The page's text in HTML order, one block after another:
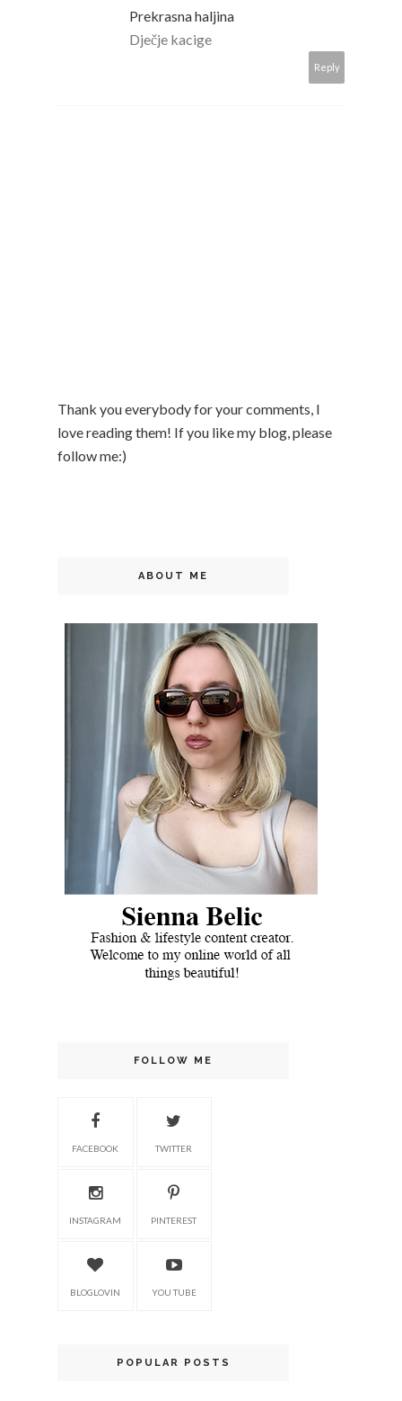
Prekrasna haljina
Dječje kacige
Reply
Thank you everybody for your comments, I
love reading them! If you like my blog, please
follow me:)
ABOUT ME
FOLLOW ME
FACEBOOK TWITTER
INSTAGRAM PINTEREST
BLOGLOVIN YOU TUBE
POPULAR POSTS